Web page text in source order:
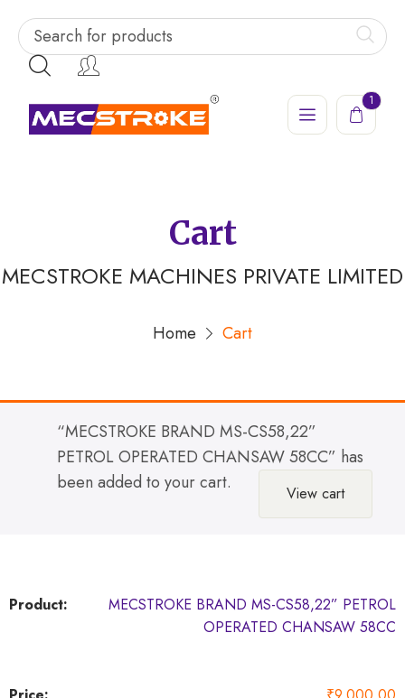
1
Cart
MECSTROKE MACHINES PRIVATE LIMITED
Home Cart
“MECSTROKE BRAND MS-CS58,22”
PETROL OPERATED CHANSAW 58CC” has
been added to your cart.
View cart
MECSTROKE BRAND MS-CS58,22” PETROL
OPERATED CHANSAW 58CC